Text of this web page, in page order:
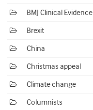
BMJ Clinical Evidence
Brexit
China
Christmas appeal
Climate change
Columnists